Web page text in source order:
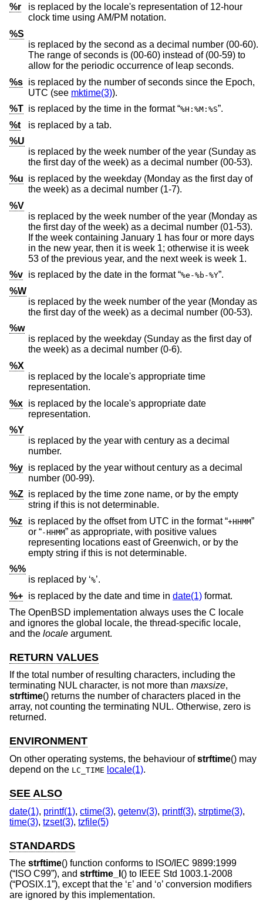
%r
is replaced by the locale's representation of 12-hour
clock time using AM/PM notation.
%S
is replaced by the second as a decimal number (00-60).
The range of seconds is (00-60) instead of (00-59) to
allow for the periodic occurrence of leap seconds.
%s is replaced by the number of seconds since the Epoch,
UTC (see mktime(3)).
%T
is replaced by the time in the format “%H:%M:%S”.
%t
is replaced by a tab.
%U
is replaced by the week number of the year (Sunday as
the first day of the week) as a decimal number (00-53).
%u is replaced by the weekday (Monday as the first day of
the week) as a decimal number (1-7).
%V
is replaced by the week number of the year (Monday as
the first day of the week) as a decimal number (01-53).
If the week containing January 1 has four or more days
in the new year, then it is week 1; otherwise it is week
53 of the previous year, and the next week is week 1.
%v
is replaced by the date in the format “%e-%b-%Y”.
%W
is replaced by the week number of the year (Monday as
the first day of the week) as a decimal number (00-53).
%w
is replaced by the weekday (Sunday as the first day of
the week) as a decimal number (0-6).
%X
is replaced by the locale's appropriate time
representation.
%x is replaced by the locale's appropriate date
representation.
%Y
is replaced by the year with century as a decimal
number.
%y is replaced by the year without century as a decimal
number (00-99).
%Z is replaced by the time zone name, or by the empty
string if this is not determinable.
%z
is replaced by the offset from UTC in the format “+HHMM”
or “-HHMM” as appropriate, with positive values
representing locations east of Greenwich, or by the
empty string if this is not determinable.
%%
is replaced by ‘%’.
%+ is replaced by the date and time in date(1) format.
The OpenBSD implementation always uses the C locale
and ignores the global locale, the thread-specific locale,
and the locale argument.
RETURN VALUES
If the total number of resulting characters, including the
terminating NUL character, is not more than maxsize,
strftime() returns the number of characters placed in the
array, not counting the terminating NUL. Otherwise, zero is
returned.
ENVIRONMENT
On other operating systems, the behaviour ofstrftime() may
depend on the LC_TIME locale(1).
SEE ALSO
date(1), printf(1), ctime(3), getenv(3), printf(3), strptime(3),
time(3), tzset(3), tzfile(5)
STANDARDS
The strftime() function conforms to ISO/IEC 9899:1999
(“ISO C99”), and strftime_l () to IEEE Std 1003.1-2008
(“POSIX.1”), except that the ‘E’ and ‘O’ conversion modifiers
are ignored by this implementation.